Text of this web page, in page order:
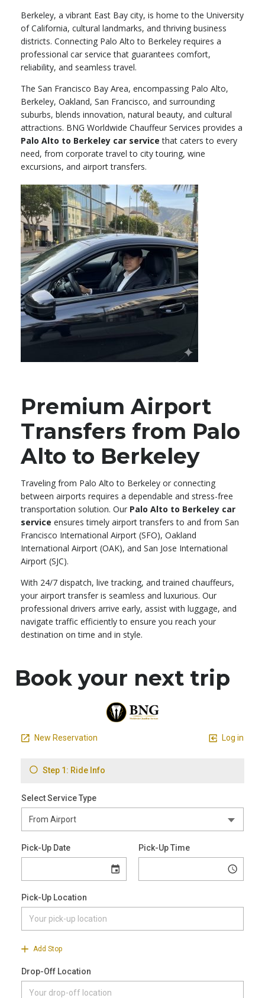
Berkeley, a vibrant East Bay city, is home to the University
of California, cultural landmarks, and thriving business
districts. Connecting Palo Alto to Berkeley requires a
professional car service that guarantees comfort,
reliability, and seamless travel.
The San Francisco Bay Area, encompassing Palo Alto,
Berkeley, Oakland, San Francisco, and surrounding
suburbs, blends innovation, natural beauty, and cultural
attractions. BNG Worldwide Chauffeur Services provides a
Palo Alto to Berkeley car service that caters to every
need, from corporate travel to city touring, wine
excursions, and airport transfers.
Premium Airport
Transfers from Palo
Alto to Berkeley
Traveling from Palo Alto to Berkeley or connecting
between airports requires a dependable and stress-free
transportation solution. Our Palo Alto to Berkeley car
service ensures timely airport transfers to and from San
Francisco International Airport (SFO), Oakland
International Airport (OAK), and San Jose International
Airport (SJC).
With 24/7 dispatch, live tracking, and trained chauffeurs,
your airport transfer is seamless and luxurious. Our
professional drivers arrive early, assist with luggage, and
navigate traffic efficiently to ensure you reach your
destination on time and in style.
Book your next trip